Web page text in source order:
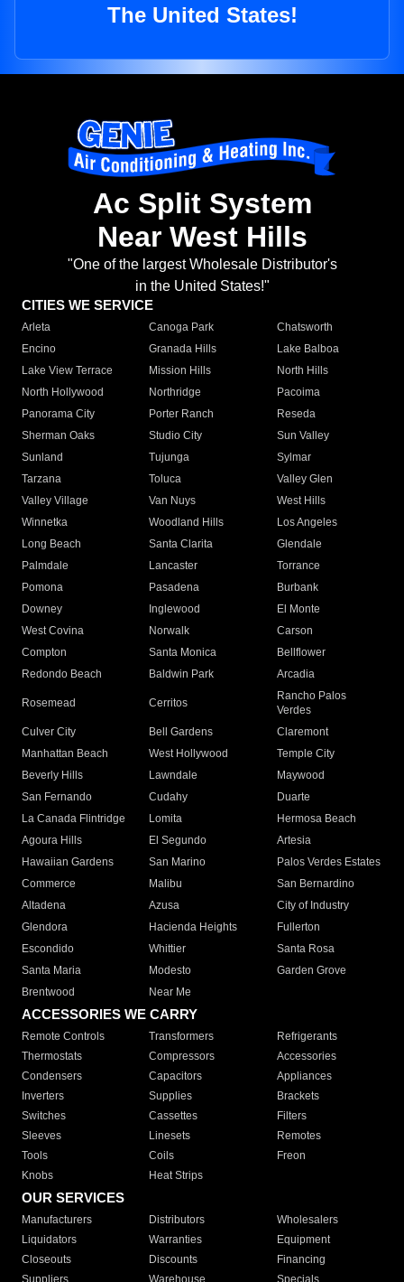
The United States!
Ac Split System
Near West Hills
"One of the largest Wholesale Distributor's
in the United States!"
CITIES WE SERVICE
Arleta Canoga Park
Chatsworth
Encino
Granada Hills
Lake Balboa
Lake View Terrace
Mission Hills
North Hills
North Hollywood
Northridge
Pacoima
Panorama City
Porter Ranch
Reseda
Sherman Oaks
Studio City
Sun Valley
Sunland
Tujunga
Sylmar
Tarzana
Toluca
Valley Glen
Valley Village
Van Nuys
West Hills
Winnetka
Woodland Hills
Los Angeles
Long Beach
Santa Clarita
Glendale
Palmdale
Lancaster
Torrance
Pomona
Pasadena
Burbank
Downey
Inglewood
El Monte
West Covina
Norwalk
Carson
Compton
Santa Monica
Bellflower
Redondo Beach
Baldwin Park Arcadia
Rosemead Cerritos
Rancho Palos
Verdes
Culver City
Bell Gardens
Claremont
Manhattan Beach
West Hollywood
Temple City
Beverly Hills
Lawndale
Maywood
San Fernando
Cudahy
Duarte
La Canada Flintridge
Lomita
Hermosa Beach
Agoura Hills
El Segundo
Artesia
Hawaiian Gardens
San Marino
Palos Verdes Estates
Commerce
Malibu
San Bernardino
Altadena
Azusa
City of Industry
Glendora
Hacienda Heights
Fullerton
Escondido
Whittier
Santa Rosa
Santa Maria
Modesto
Garden Grove
Brentwood
Near Me
ACCESSORIES WE CARRY
Remote Controls Transformers
Refrigerants
Thermostats
Compressors
Accessories
Condensers
Capacitors
Appliances
Inverters
Supplies
Brackets
Switches
Cassettes
Filters
Sleeves
Linesets
Remotes
Tools
Coils
Freon
Knobs
Heat Strips
OUR SERVICES
Manufacturers Distributors
Wholesalers
Liquidators
Warranties
Equipment
Closeouts
Discounts
Financing